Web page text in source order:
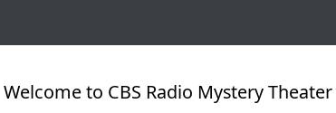
Welcome to CBS Radio Mystery Theater